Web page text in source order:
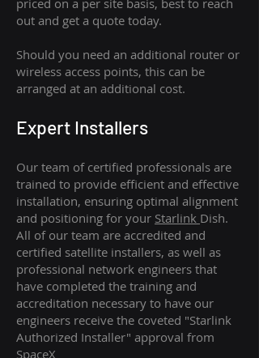
priced on a per site basis, best to reach
out and get a quote today.
Should you need an additional router or
wireless access points, this can be
arranged at an additional cost.
Expert Installers
Our team of certified professionals are
trained to provide efficient and effective
installation, ensuring optimal alignment
and positioning for your Starlink Dish.
All of our team are accredited and
certified satellite installers, as well as
professional network engineers that
have completed the training and
accreditation necessary to have our
engineers receive the coveted "Starlink
Authorized Installer" approval from
SpaceX